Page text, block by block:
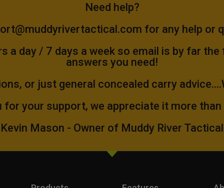
Need help?
for any help or
a day / 7 days a week so email is by far
answers you need!
or just general concealed carry
for your support, we appreciate it more than
Kevin Mason - Owner of Muddy River Tactical